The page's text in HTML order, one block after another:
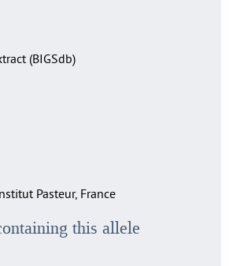
(BIGSdb)
Pasteur, France
this allele